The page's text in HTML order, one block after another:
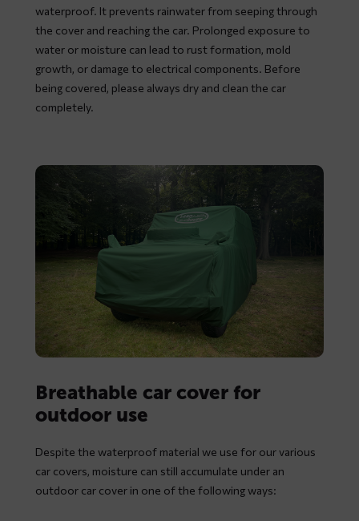
waterproof. It prevents rainwater from seeping through
the cover and reaching the car. Prolonged exposure to
water or moisture can lead to rust formation, mold
growth, or damage to electrical components. Before
being covered, please always dry and clean the car
completely.
Breathable car cover for
outdoor use
Despite the waterproof material we use for our various
car covers, moisture can still accumulate under an
outdoor car cover in one of the following ways: